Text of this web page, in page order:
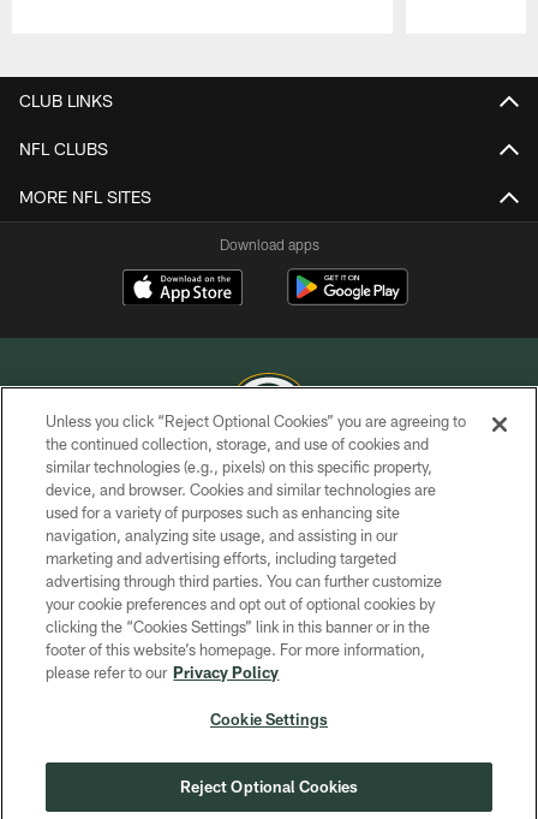
CLUB LINKS
NFL CLUBS
MORE NFL SITES
Download apps
COPYRIGHT © GREEN BAY PACKERS, INC.
PRIVACY POLICY
TERMS OF SERVICE
CONTACT US
ACCESSIBILITY
SITE MAP
COOKIE SETTINGS
Unless you click “Reject Optional Cookies” you are agreeing to
the continued collection, storage, and use of cookies and
similar technologies (e.g., pixels) on this specific property,
device, and browser. Cookies and similar technologies are
used for a variety of purposes such as enhancing site
navigation, analyzing site usage, and assisting in our
marketing and advertising efforts, including targeted
advertising through third parties. You can further customize
your cookie preferences and opt out of optional cookies by
clicking the “Cookies Settings” link in this banner or in the
footer of this website’s homepage. For more information,
please refer to our Privacy Policy
Cookie Settings
Reject Optional Cookies